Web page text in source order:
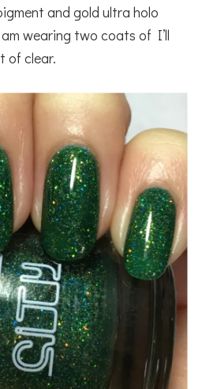
and gold ultra holo
wearing two coats of I’ll
of clear.